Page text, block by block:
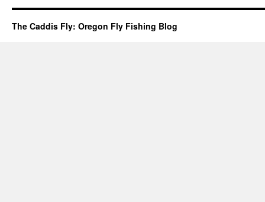
The Caddis Fly: Oregon Fly Fishing Blog